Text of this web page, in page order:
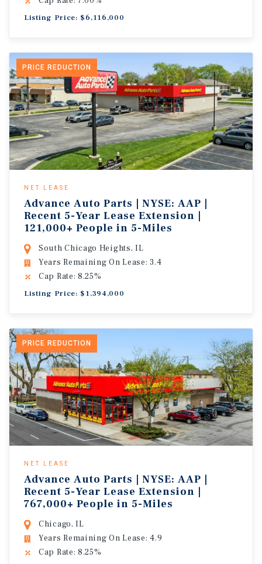
Listing Price: $6,116,000
PRICE REDUCTION
NET LEASE
Advance Auto Parts | NYSE: AAP |
Recent 5-Year Lease Extension |
121,000+ People in 5-Miles
South Chicago Heights, IL
Years Remaining On Lease: 3.4
Cap Rate: 8.25%
Listing Price: $1,394,000
PRICE REDUCTION
NET LEASE
Advance Auto Parts | NYSE: AAP |
Recent 5-Year Lease Extension |
767,000+ People in 5-Miles
Chicago, IL
Years Remaining On Lease: 4.9
Cap Rate: 8.25%